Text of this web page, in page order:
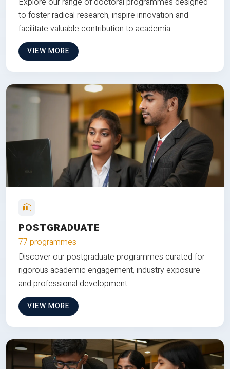
to foster radical research, inspire innovation and
facilitate valuable contribution to academia
VIEW MORE
POSTGRADUATE
77 programmes
Discover our postgraduate programmes curated for
rigorous academic engagement, industry exposure
and professional development.
VIEW MORE